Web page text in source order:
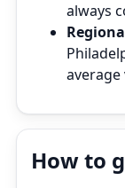
always
average
How to